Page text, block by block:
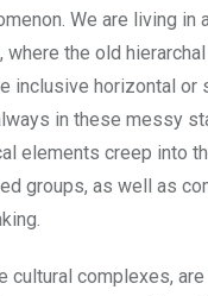
We are living in
the old
inclusive horizontal or
in these messy
elements creep into
groups, as well as
cultural complexes,